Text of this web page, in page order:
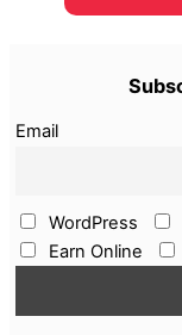
Email
WordPress
Earn Online